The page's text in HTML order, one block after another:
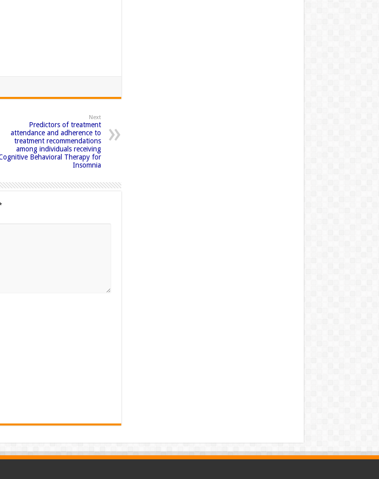
Next
Predictors of treatment
attendance and adherence to
treatment recommendations
among individuals receiving
Behavioral Therapy for
Insomnia